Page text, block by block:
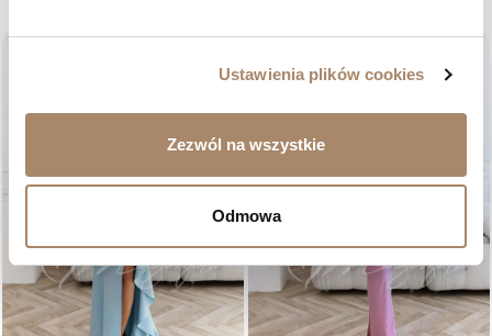
Ustawienia plików cookies
Zezwól na wszystkie
Odmowa